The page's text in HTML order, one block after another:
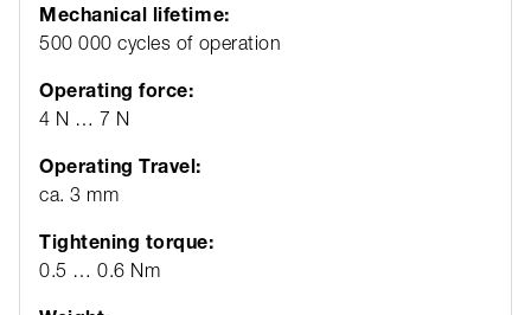
Mechanical lifetime:
500 000 cycles of operation
Operating force:
4 N … 7 N
Operating Travel:
ca. 3 mm
Tightening torque:
0.5 … 0.6 Nm